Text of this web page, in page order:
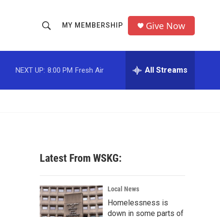
h
o
w
c
h
r
MY MEMBERSHIP Give Now
NEXT UP: 8:00 PM Fresh Air All Streams
Latest From WSKG:
Local News
Homelessness is
down in some parts of